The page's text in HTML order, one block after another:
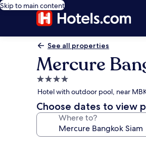
Skip to main content
See all properties
Mercure
4.0
star
property
Hotel with outdoor pool, near
Choose dates to view
Where to?